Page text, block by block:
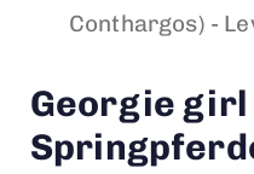
Conthargos) -
Georgie girl